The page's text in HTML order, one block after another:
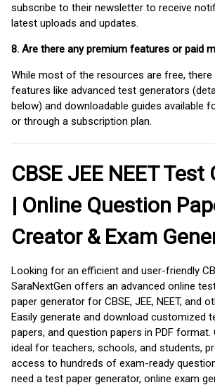
subscribe to their newsletter to receive
latest uploads and updates.
8. Are there any premium features or paid
While most of the resources are free, there
features like advanced test generators
below) and downloadable guides available
or through a subscription plan.
CBSE JEE NEET
| Online Question
Creator & Exam
Looking for an efficient and user-friendly
SaraNextGen offers an advanced online
paper generator for CBSE, JEE, NEET, and
Easily generate and download customized
papers, and question papers in PDF
ideal for teachers, schools, and students,
access to hundreds of exam-ready
need a test paper generator, online exam